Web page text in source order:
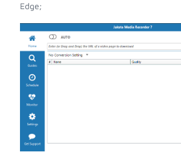
Edge;